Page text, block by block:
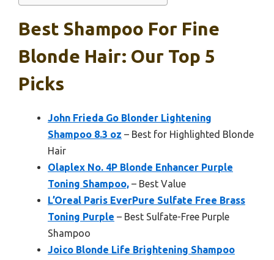
Best Shampoo For Fine
Blonde Hair: Our Top 5
Picks
John Frieda Go Blonder Lightening
Shampoo 8.3 oz – Best for Highlighted Blonde
Hair
Olaplex No. 4P Blonde Enhancer Purple
Toning Shampoo, – Best Value
L’Oreal Paris EverPure Sulfate Free Brass
Toning Purple – Best Sulfate-Free Purple
Shampoo
Joico Blonde Life Brightening Shampoo